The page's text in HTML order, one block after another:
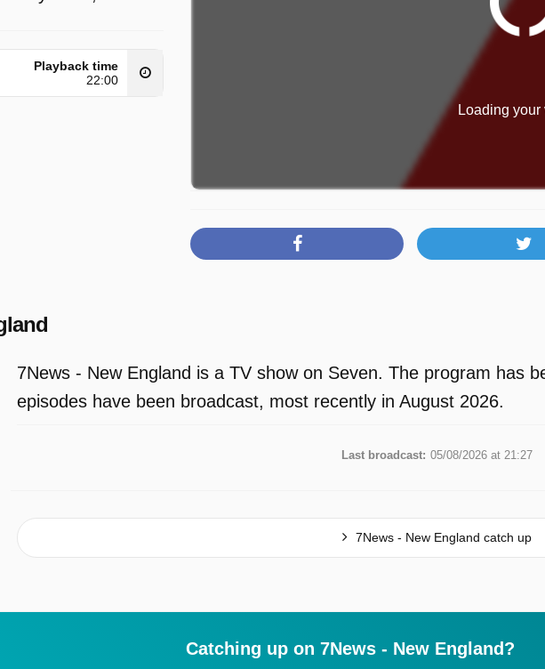
Playback time
22:00
Loading your
7News - New England is a TV show on Seven. The program has
episodes have been broadcast, most recently in August 2026.
Last broadcast: 05/08/2026 at 21:27
7News - New England catch up
Catching up on 7News - New England?